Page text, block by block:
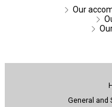
Our
General and